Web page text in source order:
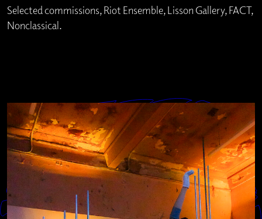
Selected commissions, Riot Ensemble, Lisson Gallery, FACT,
Nonclassical.